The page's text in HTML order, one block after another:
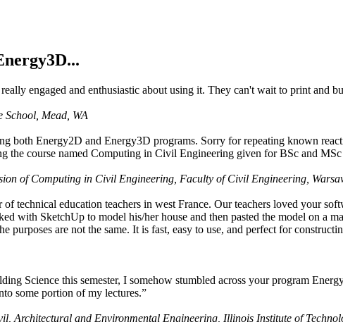
engaged and enthusiastic about using it. They can't wait to print and
Mead, WA
both Energy2D and Energy3D programs. Sorry for repeating known
the course named Computing in Civil Engineering given for BSc and
of Computing in Civil Engineering, Faculty of Civil Engineering,
technical education teachers in west France. Our teachers loved your
with SketchUp to model his/her house and then pasted the model on a
purposes are not the same. It is fast, easy to use, and perfect for
Science this semester, I somehow stumbled across your program
some portion of my lectures.”
Architectural and Environmental Engineering, Illinois Institute of